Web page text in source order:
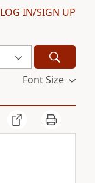
LOG IN/SIGN UP
Font Size